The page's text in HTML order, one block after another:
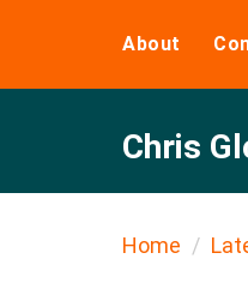
About
Chris
Home